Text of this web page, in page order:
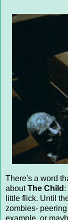
There's a word
aboutThe Child :
little flick. Until
zombies-
example, or